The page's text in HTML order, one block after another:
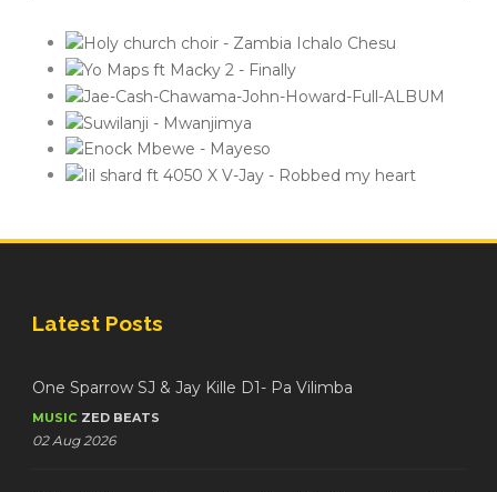
Latest Posts
One Sparrow SJ & Jay Kille D1- Pa Vilimba
MUSIC ZED BEATS
02 Aug 2026